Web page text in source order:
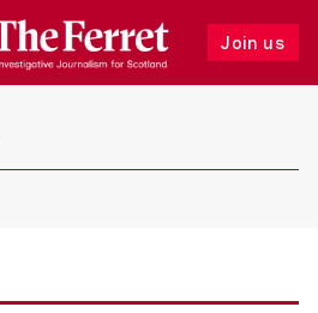
Join us
Follow